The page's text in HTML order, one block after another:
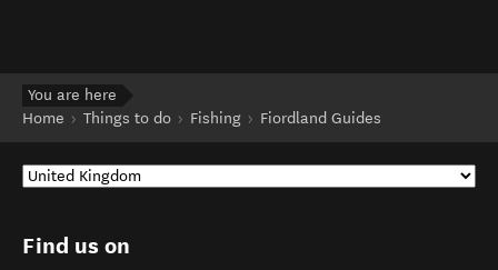
You are here
Home
Things to do Fishing Fiordland Guides
Find us on